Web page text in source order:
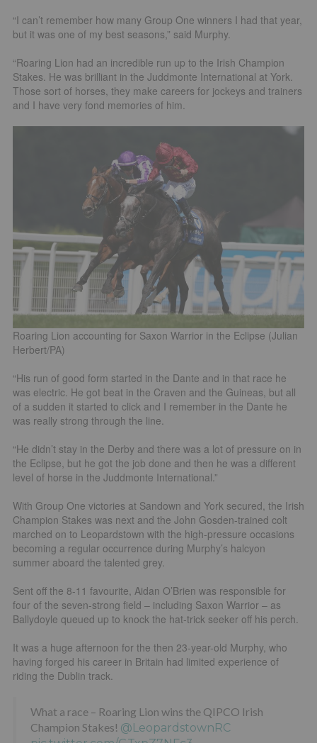
“I can’t remember how many Group One winners I had that year,
but it was one of my best seasons,” said Murphy.
“Roaring Lion had an incredible run up to the Irish Champion
Stakes. He was brilliant in the Juddmonte International at York.
Those sort of horses, they make careers for jockeys and trainers
and I have very fond memories of him.
Roaring Lion accounting for Saxon Warrior in the Eclipse (Julian
Herbert/PA)
“His run of good form started in the Dante and in that race he
was electric. He got beat in the Craven and the Guineas, but all
of a sudden it started to click and I remember in the Dante he
was really strong through the line.
“He didn’t stay in the Derby and there was a lot of pressure on in
the Eclipse, but he got the job done and then he was a different
level of horse in the Juddmonte International.”
With Group One victories at Sandown and York secured, the Irish
Champion Stakes was next and the John Gosden-trained colt
marched on to Leopardstown with the high-pressure occasions
becoming a regular occurrence during Murphy’s halcyon
summer aboard the talented grey.
Sent off the 8-11 favourite, Aidan O’Brien was responsible for
four of the seven-strong field – including Saxon Warrior – as
Ballydoyle queued up to knock the hat-trick seeker off his perch.
It was a huge afternoon for the then 23-year-old Murphy, who
having forged his career in Britain had limited experience of
riding the Dublin track.
What a race – Roaring Lion wins the QIPCO Irish
Champion Stakes! @LeopardstownRC